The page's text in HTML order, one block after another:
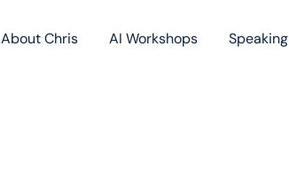
About Chris AI Workshops Speaking